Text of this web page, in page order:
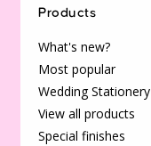
Products
What's new?
Most popular
Wedding Stationery
View all products
Special finishes